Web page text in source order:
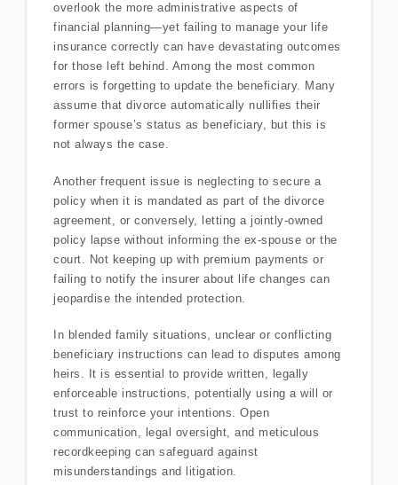
overlook the more administrative aspects of
financial planning—yet failing to manage your life
insurance correctly can have devastating outcomes
for those left behind. Among the most common
errors is forgetting to update the beneficiary. Many
assume that divorce automatically nullifies their
former spouse’s status as beneficiary, but this is
not always the case.
Another frequent issue is neglecting to secure a
policy when it is mandated as part of the divorce
agreement, or conversely, letting a jointly-owned
policy lapse without informing the ex-spouse or the
court. Not keeping up with premium payments or
failing to notify the insurer about life changes can
jeopardise the intended protection.
In blended family situations, unclear or conflicting
beneficiary instructions can lead to disputes among
heirs. It is essential to provide written, legally
enforceable instructions, potentially using a will or
trust to reinforce your intentions. Open
communication, legal oversight, and meticulous
recordkeeping can safeguard against
misunderstandings and litigation.